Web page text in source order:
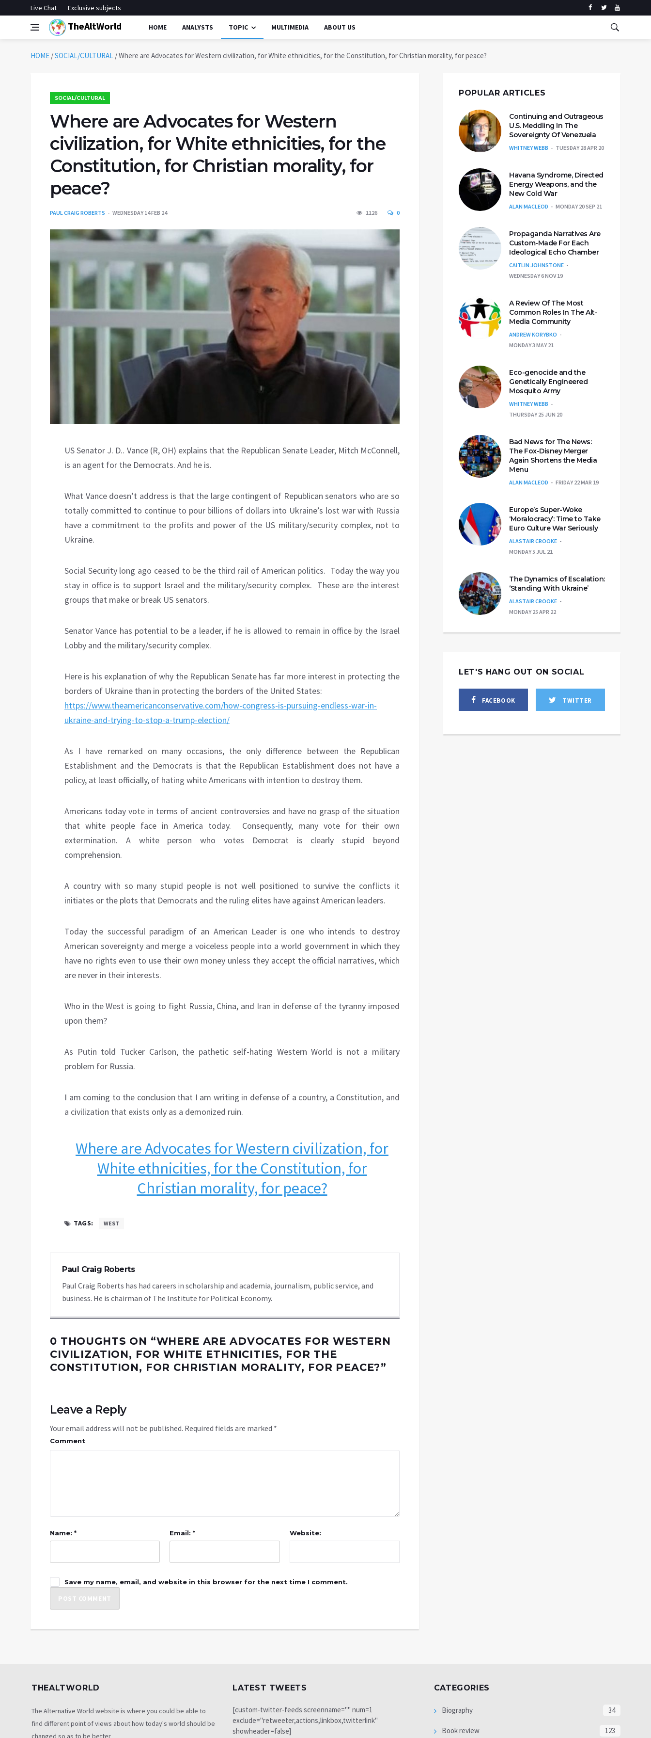
Live Chat Exclusive subjects
TheAltWorld HOME ANALYSTS TOPIC MULTIMEDIA ABOUT US
HOME /SOCIAL/CULTURAL /Where are Advocates for Western civilization, for White ethnicities, for the Constitution, for Christian morality, for peace?
SOCIAL/CULTURAL
Where are Advocates for Western
civilization, for White ethnicities, for the
Constitution, for Christian morality, for
peace?
PAUL CRAIG ROBERTS WEDNESDAY 14 FEB 24 1126 0
US Senator J. D.. Vance (R, OH) explains that the Republican Senate Leader, Mitch McConnell,
is an agent for the Democrats. And he is.
What Vance doesn’t address is that the large contingent of Republican senators who are so
totally committed to continue to pour billions of dollars into Ukraine’s lost war with Russia
have a commitment to the profits and power of the US military/security complex, not to
Ukraine.
Social Security long ago ceased to be the third rail of American politics. Today the way you
stay in office is to support Israel and the military/security complex. These are the interest
groups that make or break US senators.
Senator Vance has potential to be a leader, if he is allowed to remain in office by the Israel
Lobby and the military/security complex.
Here is his explanation of why the Republican Senate has far more interest in protecting the
borders of Ukraine than in protecting the borders of the United States:
https://www.theamericanconservative.com/how-congress-is-pursuing-endless-war-in-
ukraine-and-trying-to-stop-a-trump-election/
As I have remarked on many occasions, the only difference between the Republican
Establishment and the Democrats is that the Republican Establishment does not have a
policy, at least officially, of hating white Americans with intention to destroy them.
Americans today vote in terms of ancient controversies and have no grasp of the situation
that white people face in America today.
Consequently, many vote for their own
extermination. A white person who votes Democrat is clearly stupid beyond
comprehension.
A country with so many stupid people is not well positioned to survive the conflicts it
initiates or the plots that Democrats and the ruling elites have against American leaders.
Today the successful paradigm of an American Leader is one who intends to destroy
American sovereignty and merge a voiceless people into a world government in which they
have no rights even to use their own money unless they accept the official narratives, which
are never in their interests.
Who in the West is going to fight Russia, China, and Iran in defense of the tyranny imposed
upon them?
As Putin told Tucker Carlson, the pathetic self-hating Western World is not a military
problem for Russia.
I am coming to the conclusion that I am writing in defense of a country, a Constitution, and
a civilization that exists only as a demonized ruin.
Where are Advocates for Western civilization, for
White ethnicities, for the Constitution, for
Christian morality, for peace?
TAGS: WEST
Paul Craig Roberts
Paul Craig Roberts has had careers in scholarship and academia, journalism, public service, and
business. He is chairman of The Institute for Political Economy.
0 THOUGHTS ON “WHERE ARE ADVOCATES FOR WESTERN
CIVILIZATION, FOR WHITE ETHNICITIES, FOR THE
CONSTITUTION, FOR CHRISTIAN MORALITY, FOR PEACE?”
Leave a Reply
Your email address will not be published. Required fields are marked *
Comment
Name: * Email: * Website:
Save my name, email, and website in this browser for the next time I comment.
POPULAR ARTICLES
Continuing and Outrageous
U.S. Meddling In The
Sovereignty Of Venezuela
WHITNEY WEBB TUESDAY 28 APR 20
Havana Syndrome, Directed
Energy Weapons, and the
New Cold War
ALAN MACLEOD MONDAY 20 SEP 21
Propaganda Narratives Are
Custom-Made For Each
Ideological Echo Chamber
CAITLIN JOHNSTONE
WEDNESDAY 6 NOV 19
A Review Of The Most
Common Roles In The Alt-
Media Community
ANDREW KORYBKO
MONDAY 3 MAY 21
Eco-genocide and the
Genetically Engineered
Mosquito Army
WHITNEY WEBB
THURSDAY 25 JUN 20
Bad News for The News:
The Fox-Disney Merger
Again Shortens the Media
Menu
ALAN MACLEOD FRIDAY 22 MAR 19
Europe’s Super-Woke
‘Moralocracy’: Time to Take
Euro Culture War Seriously
ALASTAIR CROOKE
MONDAY 5 JUL 21
The Dynamics of Escalation:
‘Standing With Ukraine’
ALASTAIR CROOKE
MONDAY 25 APR 22
LET'S HANG OUT ON SOCIAL
FACEBOOK TWITTER
THEALTWORLD
The Alternative World website is where you could be able to
find different point of views about how today's world should be
changed so as to be better
LATEST TWEETS
[custom-twitter-feeds screenname="" num=1
exclude="retweeter,actions,linkbox,twitterlink"
showheader=false]
CATEGORIES
Biography 34
Book review 123